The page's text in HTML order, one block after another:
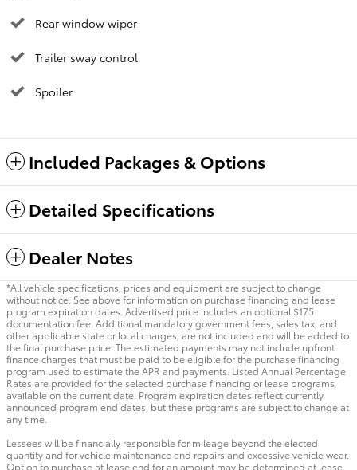
Rear window wiper
Trailer sway control
Spoiler
Included Packages & Options
Detailed Specifications
Dealer Notes
*All vehicle specifications, prices and equipment are subject to change
without notice. See above for information on purchase financing and lease
program expiration dates. Advertised price includes an optional $175
documentation fee. Additional mandatory government fees, sales tax, and
other applicable state or local charges, are not included and will be added to
the final purchase price. The estimated payments may not include upfront
finance charges that must be paid to be eligible for the purchase financing
program used to estimate the APR and payments. Listed Annual Percentage
Rates are provided for the selected purchase financing or lease programs
available on the current date. Program expiration dates reflect currently
announced program end dates, but these programs are subject to change at
any time.
Lessees will be financially responsible for mileage beyond the elected
quantity and for vehicle maintenance and repairs and excessive vehicle wear.
Option to purchase at lease end for an amount may be determined at lease